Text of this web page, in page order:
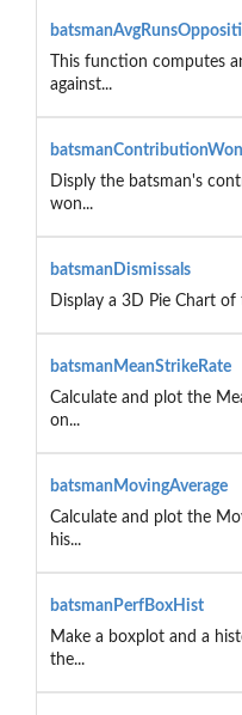
This function computes
against...
Disply the batsman's
won...
batsmanDismissals
Display a 3D Pie Chart
batsmanMeanStrikeRate
Calculate and plot the
on...
batsmanMovingAverage
Calculate and plot the
his...
batsmanPerfBoxHist
Make a boxplot and a
the...